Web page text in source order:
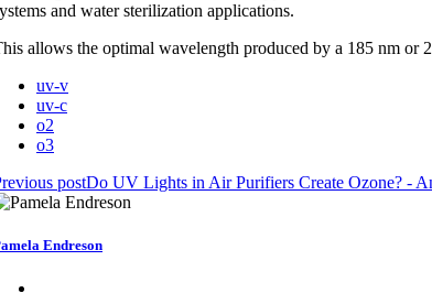
and water sterilization applications.
allows the optimal wavelength produced by a 185 nm or
uv-v
uv-c
o2
o3
postDo UV Lights in Air Purifiers Create Ozone? -
Endreson